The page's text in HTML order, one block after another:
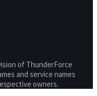
of ThunderForce
and service names
owners.